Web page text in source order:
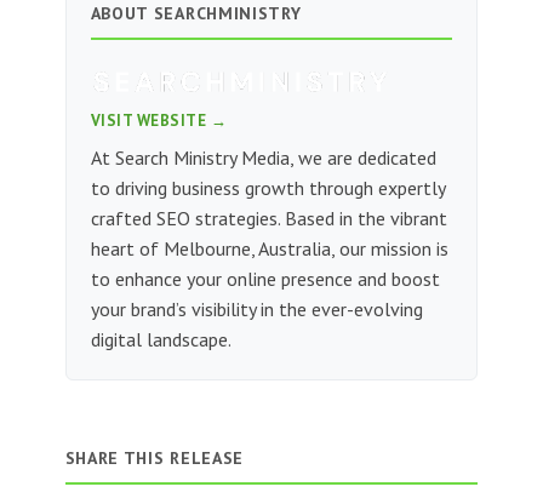
ABOUT SEARCHMINISTRY
VISIT WEBSITE →
At Search Ministry Media, we are dedicated
to driving business growth through expertly
crafted SEO strategies. Based in the vibrant
heart of Melbourne, Australia, our mission is
to enhance your online presence and boost
your brand’s visibility in the ever-evolving
digital landscape.
SHARE THIS RELEASE